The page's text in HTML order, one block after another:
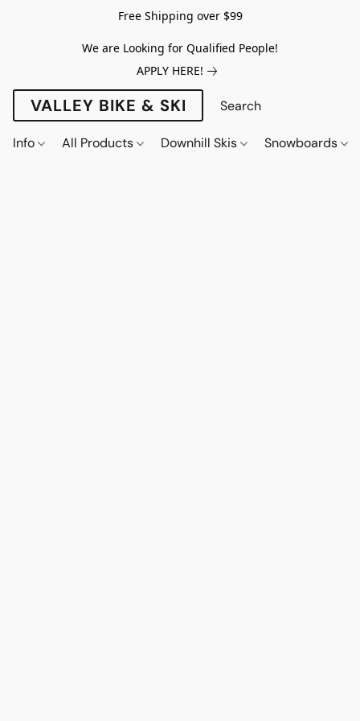
Free Shipping over $99
We are Looking for Qualified People!
APPLY HERE!
VALLEY BIKE & SKI
Info All Products Downhill Skis Snowboards